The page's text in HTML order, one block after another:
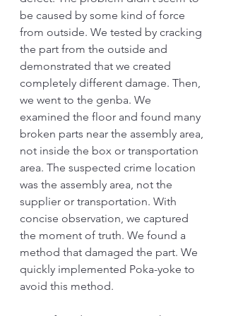
be caused by some kind of force
from outside. We tested by cracking
the part from the outside and
demonstrated that we created
completely different damage. Then,
we went to the genba. We
examined the floor and found many
broken parts near the assembly area,
not inside the box or transportation
area. The suspected crime location
was the assembly area, not the
supplier or transportation. With
concise observation, we captured
the moment of truth. We found a
method that damaged the part. We
quickly implemented Poka-yoke to
avoid this method.